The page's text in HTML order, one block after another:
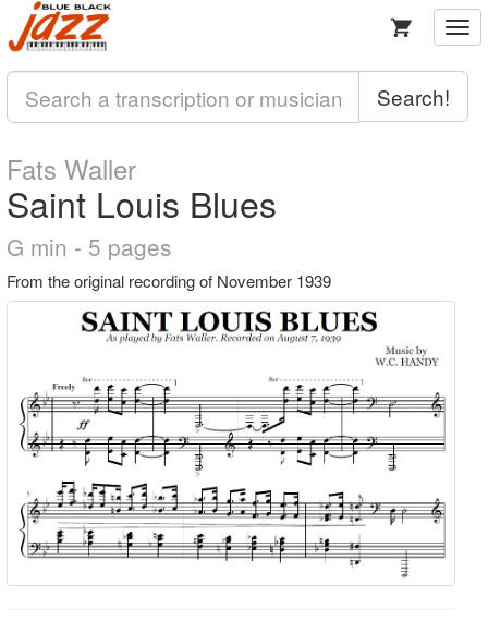
Search!
Fats Waller
Saint Louis Blues
G min - 5 pages
From the original recording of November 1939